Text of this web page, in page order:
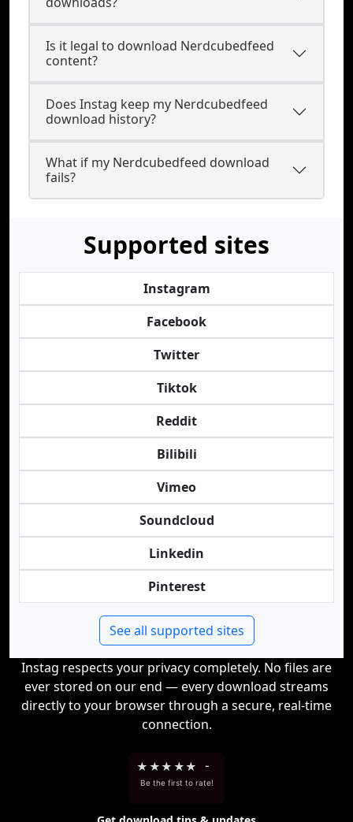
Is it legal to download Nerdcubedfeed
content?
Does Instag keep my Nerdcubedfeed
download history?
What if my Nerdcubedfeed download
fails?
Supported sites
Instagram
Facebook
Twitter
Tiktok
Reddit
Bilibili
Vimeo
Soundcloud
Linkedin
Pinterest
See all supported sites
Instag respects your privacy completely. No files are
ever stored on our end — every download streams
directly to your browser through a secure, real-time
connection.
★ ★★ ★★ -
Be the first to rate!